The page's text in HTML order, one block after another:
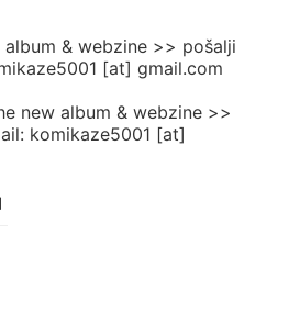
& webzine >> pošalji
[at] gmail.com
new album & webzine >>
komikaze5001 [at]